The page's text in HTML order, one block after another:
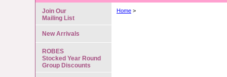
Home >
Join Our
Mailing List
New Arrivals
ROBES
Stocked Year Round
Group Discounts